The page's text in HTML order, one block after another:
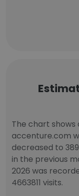
The chart
accenture.com
decreased to
in the previous
2026 was
4663811 visits.